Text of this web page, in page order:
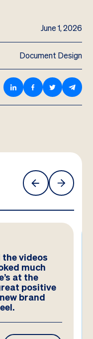
June 1, 2026
Document Design
videos
much
at the
positive
brand